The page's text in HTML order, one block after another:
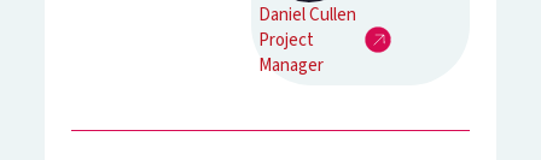
Daniel Cullen
Project
Manager